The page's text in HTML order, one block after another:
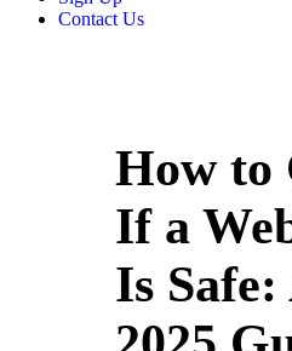
Contact Us
How to
If a
Is Safe: